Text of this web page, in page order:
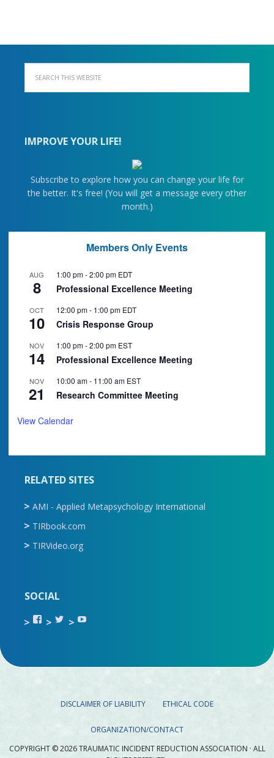
IMPROVE YOUR LIFE!
Subscribe to explore how you can change your life for
the better. It's free! (You will get a message every other
month.)
Members Only Events
AUG
8
1:00 pm-2:00 pm EDT
Professional Excellence Meeting
OCT
10
12:00 pm- 1:00 pm EDT
Crisis Response Group
NOV
14
1:00 pm-2:00 pm EST
Professional Excellence Meeting
NOV
21
10:00 am- 11:00 am EST
Research Committee Meeting
View Calendar
RELATED SITES
AMI - Applied Metapsychology International
TIRbook.com
TIRVideo.org
SOCIAL
View
TIR.ORG’s
View
ami_tira’s
View
on
DISCLAIMER OF LIABILITY ETHICAL CODE
ORGANIZATION/CONTACT
COPYRIGHT © 2026 TRAUMATIC INCIDENT REDUCTION ASSOCIATION · ALL